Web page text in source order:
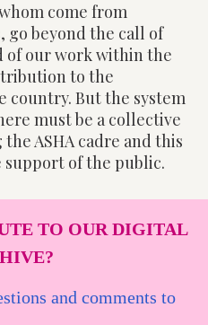
come from
go beyond the call of
of our work within the
to the
country. But the system
must be a collective
ASHA cadre and this
of the public.
TO OUR DIGITAL
and comments to